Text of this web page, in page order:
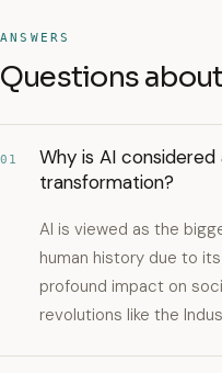
ANSWERS
Questions
01
Why is AI
transformation?
AI is viewed as the
human history due to
profound impact on
revolutions like the